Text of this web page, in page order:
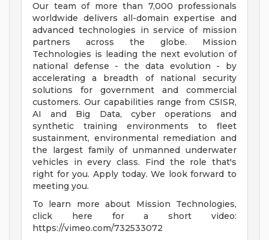
Our team of more than 7,000 professionals
worldwide delivers all-domain expertise and
advanced technologies in service of mission
partners across the globe. Mission
Technologies is leading the next evolution of
national defense - the data evolution - by
accelerating a breadth of national security
solutions for government and commercial
customers. Our capabilities range from C5ISR,
AI and Big Data, cyber operations and
synthetic training environments to fleet
sustainment, environmental remediation and
the largest family of unmanned underwater
vehicles in every class. Find the role that's
right for you. Apply today. We look forward to
meeting you.
To learn more about Mission Technologies,
click here for a short video:
https://vimeo.com/732533072